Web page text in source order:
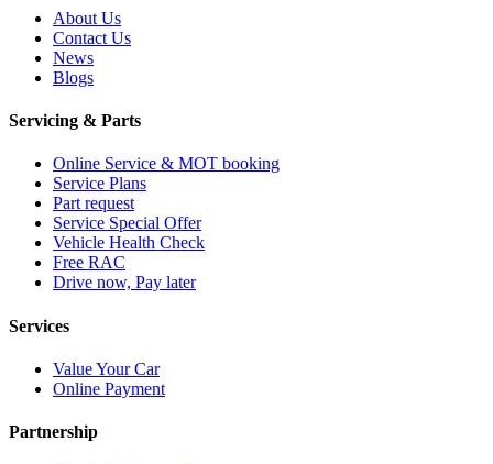
About Us
Contact Us
News
Blogs
Servicing & Parts
Online Service & MOT booking
Service Plans
Part request
Service Special Offer
Vehicle Health Check
Free RAC
Drive now, Pay later
Services
Value Your Car
Online Payment
Partnership